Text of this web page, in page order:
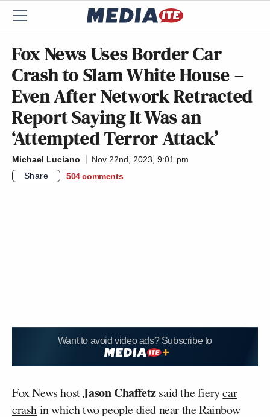
Fox News Uses Border Car
Crash to Slam White House –
Even After Network Retracted
Report Saying It Was an
‘Attempted Terror Attack’
Michael Luciano
Nov 22nd, 2023, 9:01 pm
Share
504 comments
Want to avoid video ads? Subscribe to
Fox News hostJason Chaffetzsaid the fierycar
crashin which two people died near the Rainbow